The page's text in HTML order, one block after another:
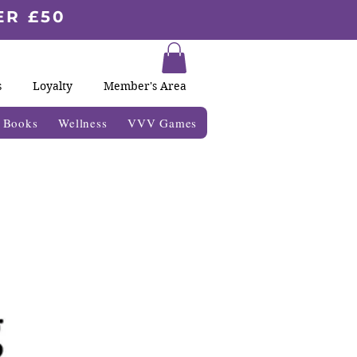
£50
Loyalty Member's Area
Wellness VVV Games